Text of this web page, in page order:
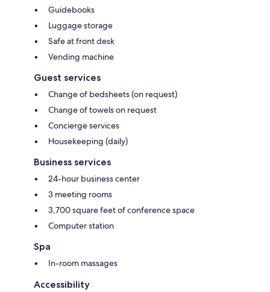
Guidebooks
Luggage storage
Safe at front desk
Vending machine
Guest services
Change of bedsheets (on request)
Change of towels on request
Concierge services
Housekeeping (daily)
Business services
24-hour business center
3 meeting rooms
3,700 square feet of conference space
Computer station
Spa
In-room massages
Accessibility